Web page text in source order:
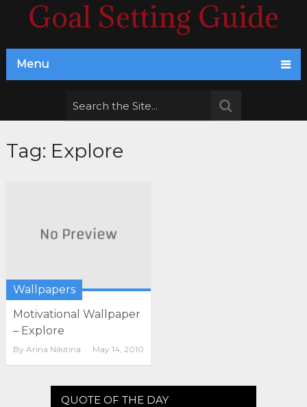
Goal Setting Guide
Menu
Tag: Explore
Wallpapers
Motivational Wallpaper
– Explore
By Arina Nikitina May 14, 2010
QUOTE OF THE DAY